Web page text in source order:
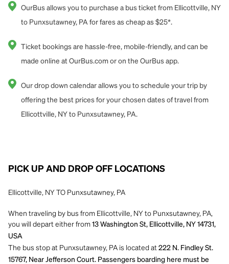
OurBus allows you to purchase a bus ticket from Ellicottville, NY
to Punxsutawney, PA for fares as cheap as $25*.
Ticket bookings are hassle-free, mobile-friendly, and can be
made online at OurBus.com or on the OurBus app.
Our drop down calendar allows you to schedule your trip by
offering the best prices for your chosen dates of travel from
Ellicottville, NY to Punxsutawney, PA.
PICK UP AND DROP OFF LOCATIONS
Ellicottville, NY TO Punxsutawney, PA
When traveling by bus from Ellicottville, NY to Punxsutawney, PA,
you will depart either from 13 Washington St, Ellicottville, NY 14731,
USA
The bus stop at Punxsutawney, PA is located at 222 N. Findley St.
15767, Near Jefferson Court. Passengers boarding here must be